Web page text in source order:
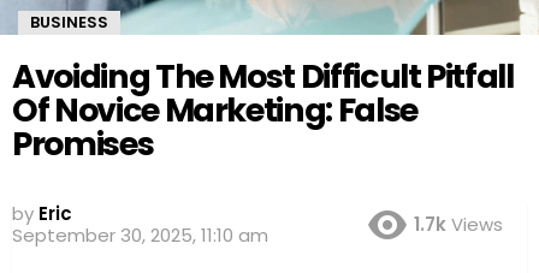
BUSINESS
Avoiding The Most Difficult Pitfall
Of Novice Marketing: False
Promises
by Eric
September 30, 2025, 11:10 am
1.7kViews